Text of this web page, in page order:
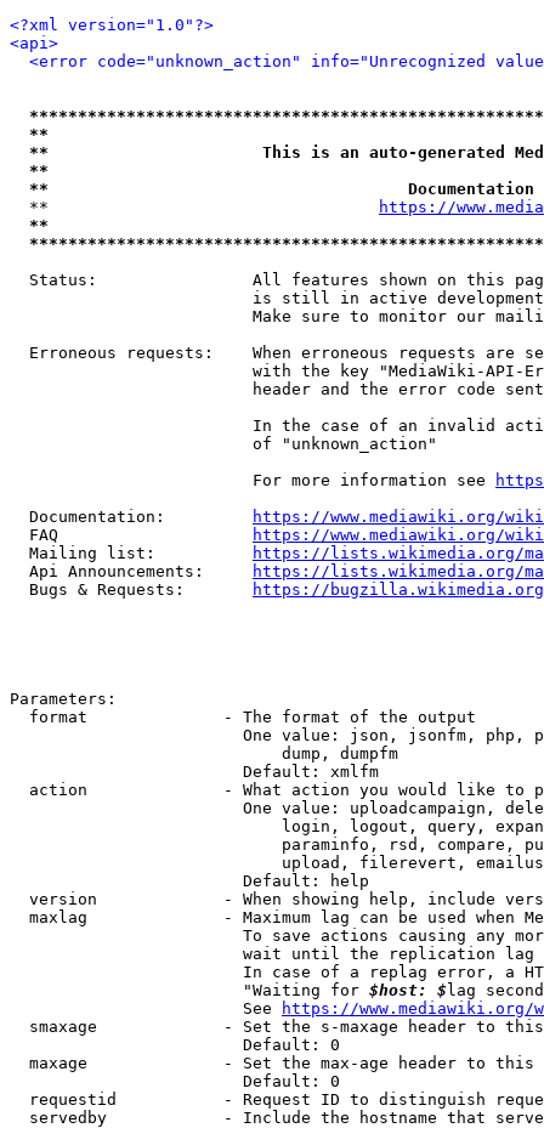
<?xml version="1.0"?>
<api>
<error code="unknown_action" info="Unrecognized
**
**                      This is an auto-generated
**
**
  **
https://
**
Status:                All features shown on this
is still in active
Make sure to monitor our
Erroneous requests:    When erroneous requests are
with the key "MediaWiki-API-
header and the error code
In the case of an invalid
                         of "unknown_action"
                         For more information see
  Documentation:
https://www.mediawiki.org/
  FAQ
https://www.mediawiki.org/
  Mailing list:
https://lists.wikimedia.org/
  Api Announcements:
https://lists.wikimedia.org/
  Bugs & Requests:
https://bugzilla.wikimedia.org/
Parameters:
  format              - The format of the output
One value: json, jsonfm, php,
                            dump, dumpfm
                        Default: xmlfm
action              - What action you would like to
One value: uploadcampaign,
login, logout, query,
paraminfo, rsd, compare,
upload, filerevert,
                        Default: help
version             - When showing help, include
maxlag              - Maximum lag can be used when
To save actions causing any
wait until the replication
In case of a replag error, a
                        "Waiting for
$host: $ lag
                        See
https://www.mediawiki.org/
smaxage             - Set the s-maxage header to
                        Default: 0
maxage              - Set the max-age header to
                        Default: 0
requestid           - Request ID to distinguish
servedby            - Include the hostname that